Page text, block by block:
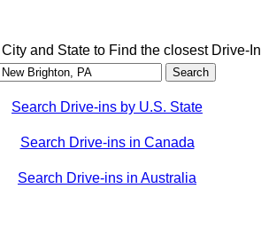
City and State to Find the closest Drive-In
Search Drive-ins by U.S. State
Search Drive-ins in Canada
Search Drive-ins in Australia